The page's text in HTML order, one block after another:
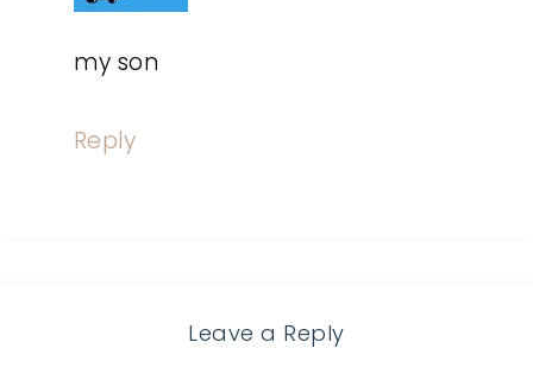
my son
Reply
Leave a Reply